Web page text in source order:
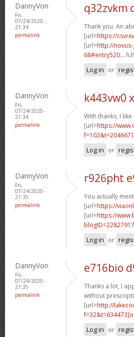
DannyVon
Fri,
07/24/2020 -
21:34
permalink
q32zvkm
Thank you. An
[url=https://
[url=http://
68#entry520...
Log in or
DannyVon
Fri,
07/24/2020 -
21:34
permalink
k443vw0
With thanks, I
[url=https://
Log in or
DannyVon
Fri,
07/24/2020 -
21:35
permalink
r926pht
You actually
[url=https://
[url=https://
Log in or
DannyVon
Fri,
07/24/2020 -
21:35
permalink
e716bio
Thanks a lot, I
without
[url=http://
Log in or